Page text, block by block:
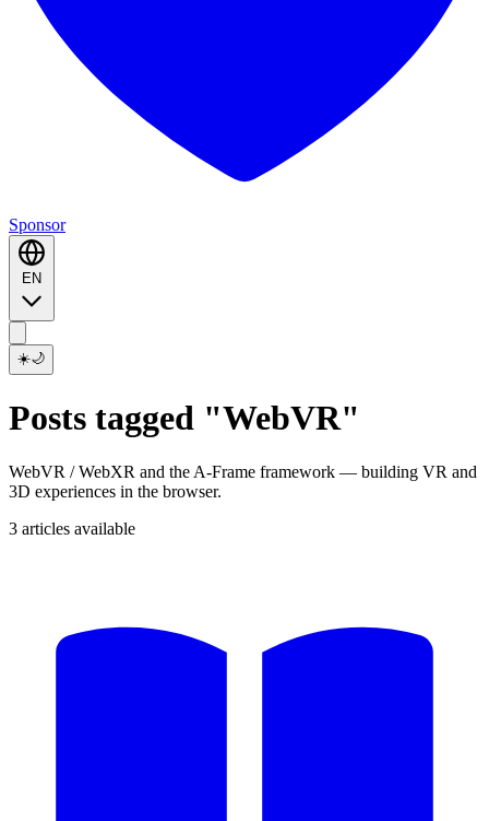
Sponsor
☀️🌙
Posts tagged "WebVR"
WebVR / WebXR and the A-Frame framework — building VR and
3D experiences in the browser.
3 articles available